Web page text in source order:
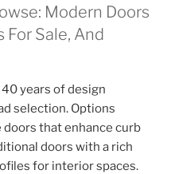
Modern Doors
For Sale, And
years of design
selection. Options
that enhance curb
doors with a rich
for interior spaces.